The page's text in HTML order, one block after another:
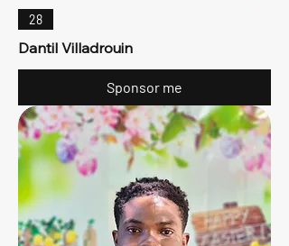
28
Dantil Villadrouin
Sponsor me